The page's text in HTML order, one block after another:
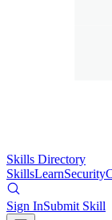
Skills Directory
SkillsLearnSecurity
Sign InSubmit Skill